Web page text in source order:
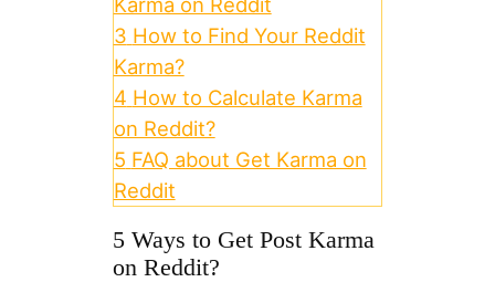
3 How to Find Your Reddit
Karma?
4 How to Calculate Karma
on Reddit?
5 FAQ about Get Karma on
Reddit
5 Ways to Get Post Karma
on Reddit?